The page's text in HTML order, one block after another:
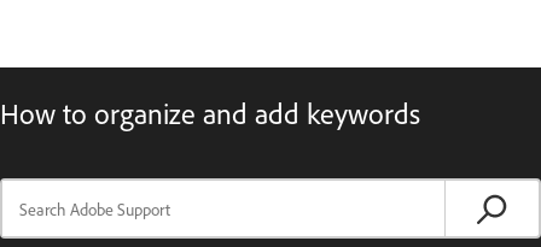
How to organize and add keywords